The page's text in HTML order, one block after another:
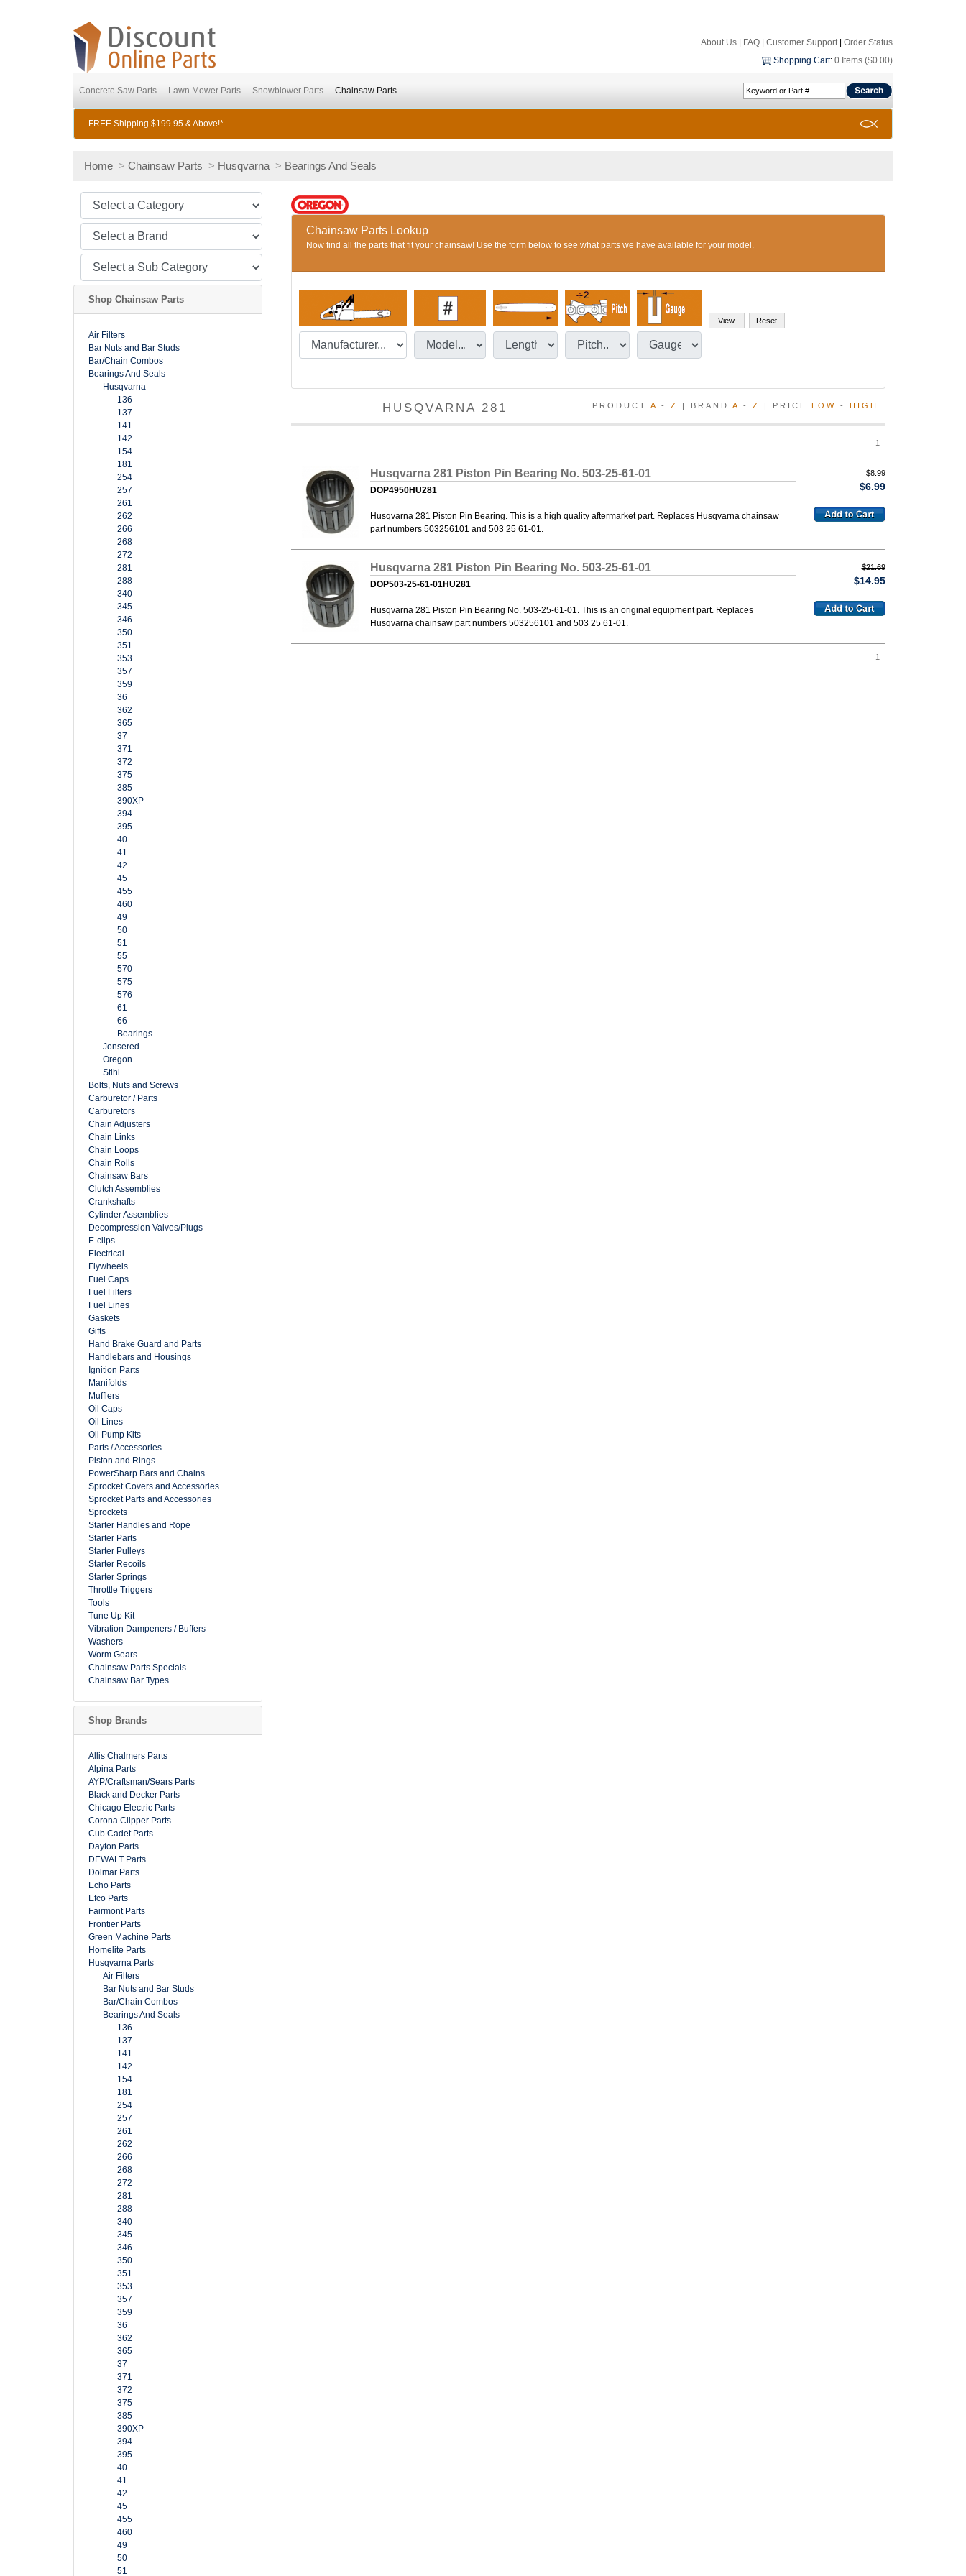
About Us FAQ Customer Support| Order Status
Shopping Cart: 0 Items ($0.00)
Concrete Saw Parts Lawn Mower Parts Snowblower Parts Chainsaw Parts
FREE Shipping $199.95 & Above!*
Home > Chainsaw Parts > Husqvarna > Bearings And Seals
Shop Chainsaw Parts
Air Filters
Bar Nuts and Bar Studs
Bar/Chain Combos
Bearings And Seals
Husqvarna
136
137
141
142
154
181
254
257
261
262
266
268
272
281
288
340
345
346
350
351
353
357
359
36
362
365
37
371
372
375
385
390XP
394
395
40
41
42
45
455
460
49
50
51
55
570
575
576
61
66
Bearings
Jonsered
Oregon
Stihl
Bolts, Nuts and Screws
Carburetor / Parts
Carburetors
Chain Adjusters
Chain Links
Chain Loops
Chain Rolls
Chainsaw Bars
Clutch Assemblies
Crankshafts
Cylinder Assemblies
Decompression Valves/Plugs
E-clips
Electrical
Flywheels
Fuel Caps
Fuel Filters
Fuel Lines
Gaskets
Gifts
Hand Brake Guard and Parts
Handlebars and Housings
Ignition Parts
Manifolds
Mufflers
Oil Caps
Oil Lines
Oil Pump Kits
Parts / Accessories
Piston and Rings
PowerSharp Bars and Chains
Sprocket Covers and Accessories
Sprocket Parts and Accessories
Sprockets
Starter Handles and Rope
Starter Parts
Starter Pulleys
Starter Recoils
Starter Springs
Throttle Triggers
Tools
Tune Up Kit
Vibration Dampeners / Buffers
Washers
Worm Gears
Chainsaw Parts Specials
Chainsaw Bar Types
Shop Brands
Allis Chalmers Parts
Alpina Parts
AYP/Craftsman/Sears Parts
Black and Decker Parts
Chicago Electric Parts
Corona Clipper Parts
Cub Cadet Parts
Dayton Parts
DEWALT Parts
Dolmar Parts
Echo Parts
Efco Parts
Fairmont Parts
Frontier Parts
Green Machine Parts
Homelite Parts
Husqvarna Parts
Air Filters
Bar Nuts and Bar Studs
Bar/Chain Combos
Bearings And Seals
136
137
141
142
154
181
254
257
261
262
266
268
272
281
288
340
345
346
350
351
353
357
359
36
362
365
37
371
372
375
385
390XP
394
395
40
41
42
45
455
460
49
50
51
Chainsaw Parts Lookup
Now find all the parts that fit your chainsaw! Use the form below to see what parts we have available for your model.
PRODUCT A - Z | BRAND A - Z | PRICE LOW - HIGH
HUSQVARNA 281
1
Husqvarna 281 Piston Pin Bearing No. 503-25-61-01
DOP4950HU281
Husqvarna 281 Piston Pin Bearing. This is a high quality aftermarket part. Replaces Husqvarna chainsaw
part numbers 503256101 and 503 25 61-01.
$8.99
$6.99
Husqvarna 281 Piston Pin Bearing No. 503-25-61-01
DOP503-25-61-01HU281
Husqvarna 281 Piston Pin Bearing No. 503-25-61-01. This is an original equipment part. Replaces
Husqvarna chainsaw part numbers 503256101 and 503 25 61-01.
$21.69
$14.95
1